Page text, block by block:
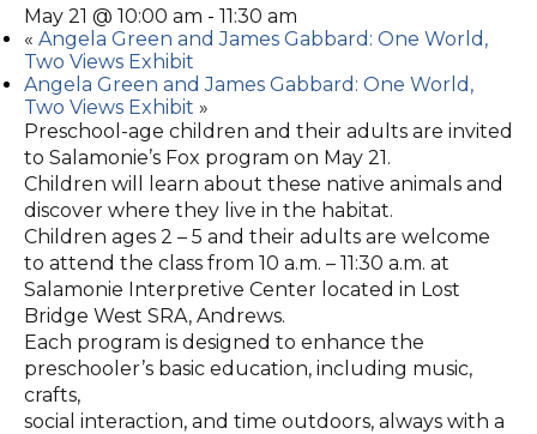
May 21 @ 10:00 am - 11:30 am
« Angela Green and James Gabbard: One World,
Two Views Exhibit
Angela Green and James Gabbard: One World,
Two Views Exhibit »
Preschool-age children and their adults are invited
to Salamonie’s Fox program on May 21.
Children will learn about these native animals and
discover where they live in the habitat.
Children ages 2 – 5 and their adults are welcome
to attend the class from 10 a.m. – 11:30 a.m. at
Salamonie Interpretive Center located in Lost
Bridge West SRA, Andrews.
Each program is designed to enhance the
preschooler’s basic education, including music,
crafts,
social interaction, and time outdoors, always with a